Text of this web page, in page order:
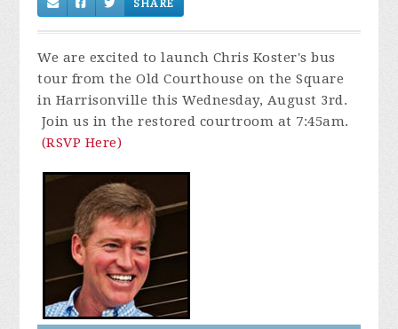
We are excited to launch Chris Koster's bus
tour from the Old Courthouse on the Square
in Harrisonville this Wednesday, August 3rd.
Join us in the restored courtroom at 7:45am.
(RSVP Here)